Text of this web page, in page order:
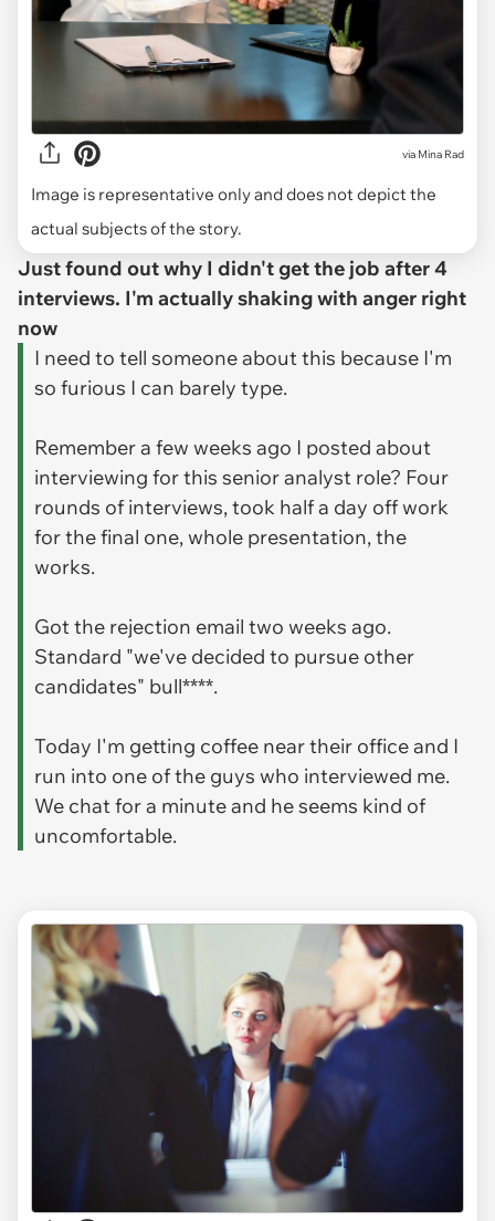
via Mina Rad
Image is representative only and does not depict the
actual subjects of the story.
Just found out why I didn't get the job after 4
interviews. I'm actually shaking with anger right
now
I need to tell someone about this because I'm
so furious I can barely type.
Remember a few weeks ago I posted about
interviewing for this senior analyst role? Four
rounds of interviews, took half a day off work
for the final one, whole presentation, the
works.
Got the rejection email two weeks ago.
Standard "we've decided to pursue other
candidates" bull****.
Today I'm getting coffee near their office and I
run into one of the guys who interviewed me.
We chat for a minute and he seems kind of
uncomfortable.